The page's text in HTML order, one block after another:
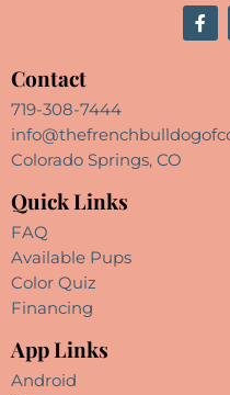
Contact
719-308-7444
Colorado Springs, CO
Quick Links
FAQ
Available Pups
Color Quiz
Financing
App Links
Android